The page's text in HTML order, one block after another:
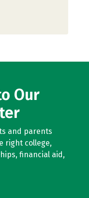
Our
and parents
right college,
financial aid,